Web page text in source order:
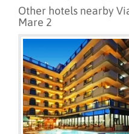
Other hotels nearby
Mare 2